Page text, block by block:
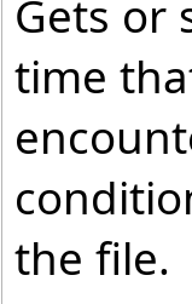
Gets or
time
the file.